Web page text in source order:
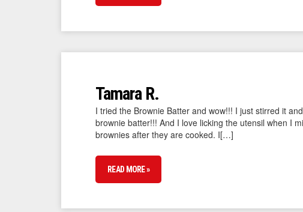
Tamara R.
I tried the Brownie Batter and wow!!! I just stirred it
brownie batter!!! And I love licking the utensil when I
brownies after they are cooked. I[…]
READ MORE »